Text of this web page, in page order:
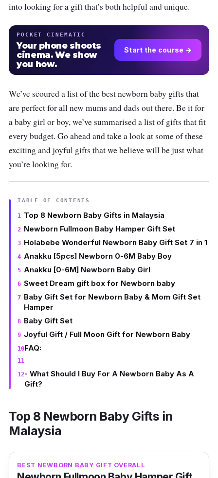
into looking for a gift that’s both helpful and unique.
POCKET CINEMATIC
Your phone shoots
cinema. We show
you how.
Start the course →
We’ve scoured a list of the best newborn baby gifts that
are perfect for all new mums and dads out there. Be it for
a baby girl or boy, we’ve summarised a list of gifts that fit
every budget. Go ahead and take a look at some of these
exciting and joyful gifts that we believe will be just what
you’re looking for.
TABLE OF CONTENTS
Top 8 Newborn Baby Gifts in Malaysia
Newborn Fullmoon Baby Hamper Gift Set
Holabebe Wonderful Newborn Baby Gift Set 7 in 1
Anakku [5pcs] Newborn 0-6M Baby Boy
Anakku [0-6M] Newborn Baby Girl
Sweet Dream gift box for Newborn baby
Baby Gift Set for Newborn Baby & Mom Gift Set
Hamper
Baby Gift Set
Joyful Gift / Full Moon Gift for Newborn Baby
FAQ:
- What Should I Buy For A Newborn Baby As A
Gift?
Top 8 Newborn Baby Gifts in
Malaysia
BEST NEWBORN BABY GIFT OVERALL